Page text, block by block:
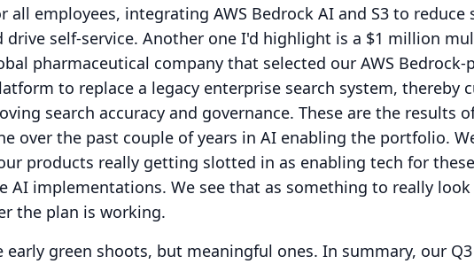
all employees, integrating AWS Bedrock AI and S3 to reduce
drive self-service. Another one I'd highlight is a $1 million
pharmaceutical company that selected our AWS Bedrock-
to replace a legacy enterprise search system, thereby
search accuracy and governance. These are the results
over the past couple of years in AI enabling the portfolio.
products really getting slotted in as enabling tech for
AI implementations. We see that as something to really
the plan is working.
early green shoots, but meaningful ones. In summary, our